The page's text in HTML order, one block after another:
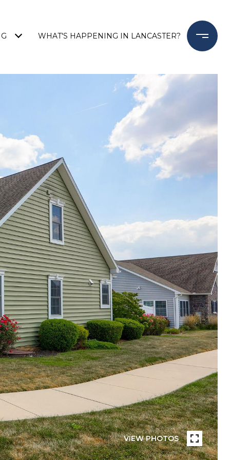
WHAT'S HAPPENING IN LANCASTER?
VIEW PHOTOS